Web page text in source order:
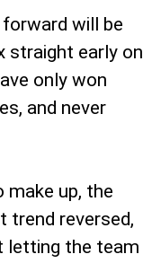
will be
straight early on
only won
and never
make up, the
trend reversed,
letting the team